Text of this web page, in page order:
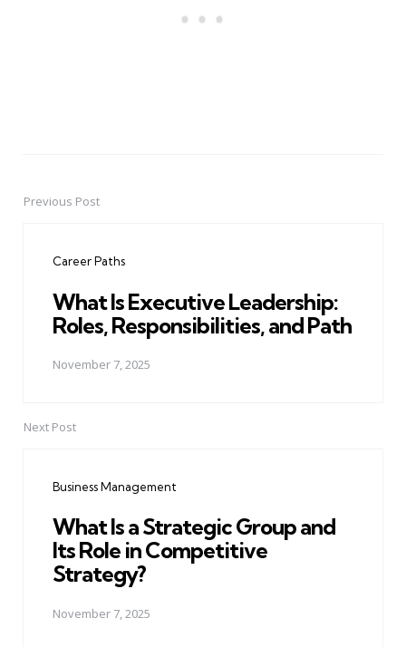
PostPrevious Post
Career Paths
What Is Executive Leadership:
Roles, Responsibilities, and Path
November 7, 2025
Next Post
Business Management
What Is a Strategic Group and
Its Role in Competitive
Strategy?
November 7, 2025